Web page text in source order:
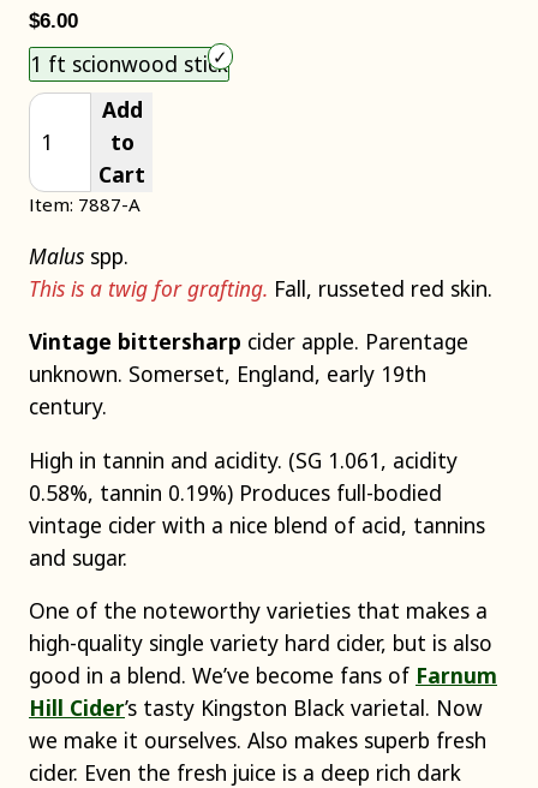
$6.00
1 ft scionwood stick
Add
to
Cart
Item: 7887-A
Malus spp.
This is a twig for grafting. Fall, russeted red skin.
Vintage bittersharp cider apple. Parentage
unknown. Somerset, England, early 19th
century.
High in tannin and acidity. (SG 1.061, acidity
0.58%, tannin 0.19%) Produces full-bodied
vintage cider with a nice blend of acid, tannins
and sugar.
One of the noteworthy varieties that makes a
high-quality single variety hard cider, but is also
good in a blend. We’ve become fans of Farnum
Hill Cider’s tasty Kingston Black varietal. Now
we make it ourselves. Also makes superb fresh
cider. Even the fresh juice is a deep rich dark